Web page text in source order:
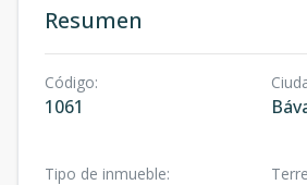
Resumen
Código:
1061
Tipo de inmueble: